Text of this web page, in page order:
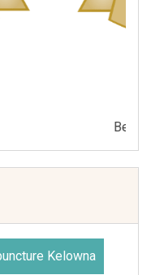
2021
Kelowna